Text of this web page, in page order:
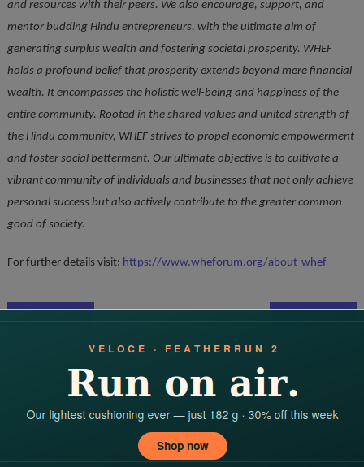
and resources with their peers. We also encourage, support, and
mentor budding Hindu entrepreneurs, with the ultimate aim of
generating surplus wealth and fostering societal prosperity. WHEF
holds a profound belief that prosperity extends beyond mere financial
wealth. It encompasses the holistic well-being and happiness of the
entire community. Rooted in the shared values and united strength of
the Hindu community, WHEF strives to propel economic empowerment
and foster social betterment. Our ultimate objective is to cultivate a
vibrant community of individuals and businesses that not only achieve
personal success but also actively contribute to the greater common
good of society.
For further details visit: https://www.wheforum.org/about-whef
Post
navigation
YOU MAY LIKE